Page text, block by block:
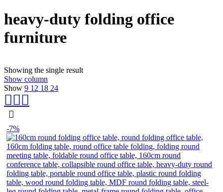
heavy-duty folding office
furniture
Showing the single result
Show column
Show 9 12 18 24
-7%